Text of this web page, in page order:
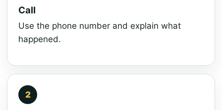
Call
Use the phone number and explain what
happened.